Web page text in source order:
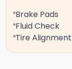
Brake Pads
Fluid Check
Tire Alignment